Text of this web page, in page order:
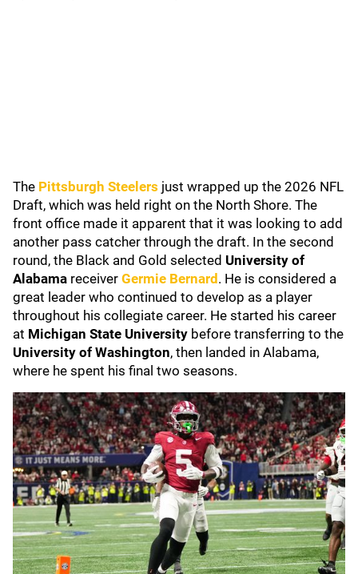
The Pittsburgh Steelers just wrapped up the 2026 NFL
Draft, which was held right on the North Shore. The
front office made it apparent that it was looking to add
another pass catcher through the draft. In the second
round, the Black and Gold selected University of
Alabama receiver Germie Bernard . He is considered a
great leader who continued to develop as a player
throughout his collegiate career. He started his career
at Michigan State University before transferring to the
University of Washington, then landed in Alabama,
where he spent his final two seasons.